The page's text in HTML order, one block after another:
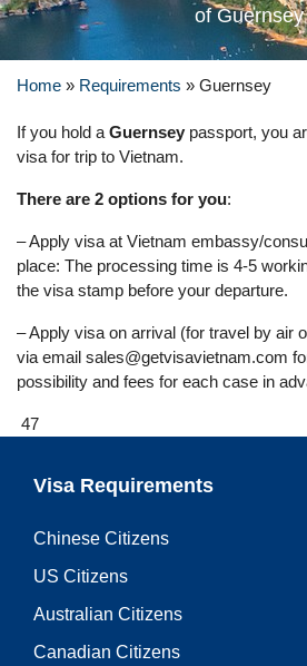
of Guernsey
Home » Requirements » Guernsey
If you hold a Guernsey passport, you
visa for trip to Vietnam.
There are 2 options for you:
– Apply visa at Vietnam embassy/
place: The processing time is 4-5
the visa stamp before your departure.
– Apply visa on arrival (for travel by air
via email sales@getvisavietnam.com
possibility and fees for each case in
47
Visa Requirements
Chinese Citizens
US Citizens
Australian Citizens
Canadian Citizens